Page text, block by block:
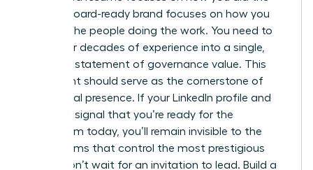
work. A board-ready brand focuses on how you
advised the people doing the work. You need to
distill your decades of experience into a single,
powerful statement of governance value. This
statement should serve as the cornerstone of
your digital presence. If your LinkedIn profile and
bio don’t signal that you’re ready for the
boardroom today, you’ll remain invisible to the
search firms that control the most prestigious
seats. Don’t wait for an invitation to lead. Build a